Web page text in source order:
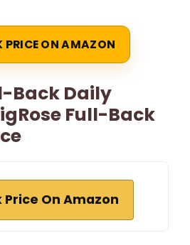
PRICE ON AMAZON
Back Daily
Full-Back
Price On Amazon